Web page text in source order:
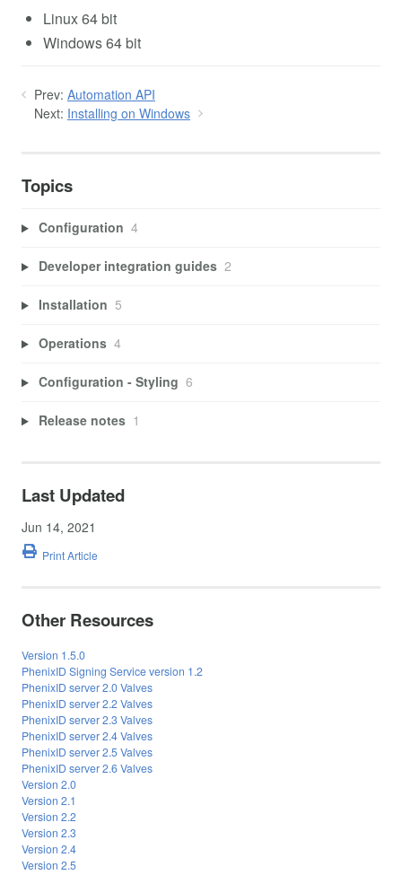
Linux 64 bit
Windows 64 bit
Prev: Automation API
Next: Installing on Windows
Topics
Configuration 4
Developer integration guides 2
Installation 5
Operations 4
Configuration - Styling 6
Release notes 1
Last Updated
Jun 14, 2021
Print Article
Other Resources
Version 1.5.0
PhenixID Signing Service version 1.2
PhenixID server 2.0 Valves
PhenixID server 2.2 Valves
PhenixID server 2.3 Valves
PhenixID server 2.4 Valves
PhenixID server 2.5 Valves
PhenixID server 2.6 Valves
Version 2.0
Version 2.1
Version 2.2
Version 2.3
Version 2.4
Version 2.5